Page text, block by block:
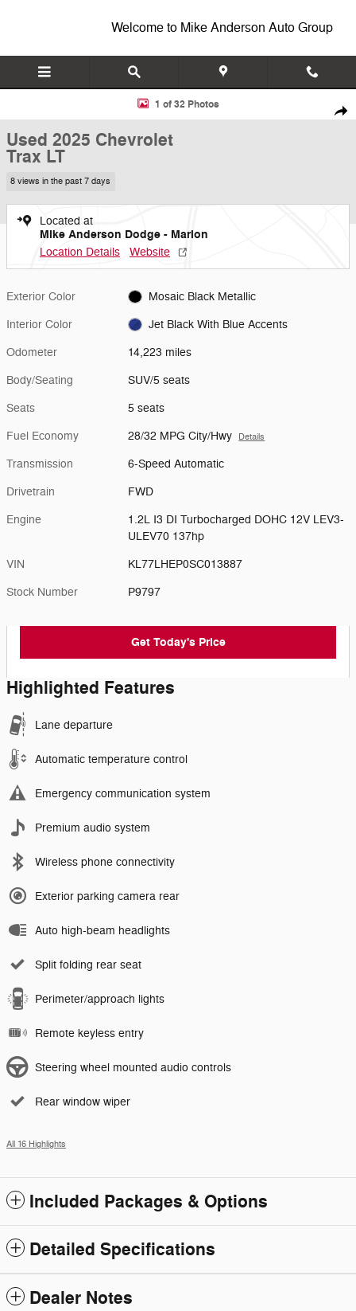
Welcome to Mike Anderson Auto Group
Used 2025 Chevrolet Trax LT SUV Photo 1 of 32
1 of 32 Photos
Used 2025 Chevrolet
Trax LT
8 views in the past 7 days
Located at
Mike Anderson Dodge - Marion
Location Details Website
Exterior Color Mosaic Black Metallic
Interior Color Jet Black With Blue Accents
Odometer 14,223 miles
Body/Seating SUV/5 seats
Seats 5 seats
Fuel Economy 28/32 MPG City/Hwy Details
Transmission 6-Speed Automatic
Drivetrain FWD
Engine
1.2L I3 DI Turbocharged DOHC 12V LEV3-
ULEV70 137hp
VIN KL77LHEP0SC013887
Stock Number P9797
Get Today's Price
Highlighted Features
Lane departure
Automatic temperature control
Emergency communication system
Premium audio system
Wireless phone connectivity
Exterior parking camera rear
Auto high-beam headlights
Split folding rear seat
Perimeter/approach lights
Remote keyless entry
Steering wheel mounted audio controls
Rear window wiper
All 16 Highlights
Included Packages & Options
Detailed Specifications
Dealer Notes